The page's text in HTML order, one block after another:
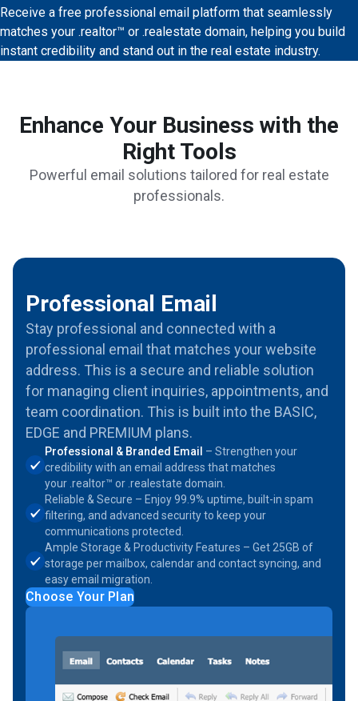
Receive a free professional email platform that seamlessly
matches your .realtor™ or .realestate domain, helping you build
instant credibility and stand out in the real estate industry.
Enhance Your Business with the
Right Tools
Powerful email solutions tailored for real estate
professionals.
Professional Email
Stay professional and connected with a
professional email that matches your website
address. This is a secure and reliable solution
for managing client inquiries, appointments, and
team coordination. This is built into the BASIC,
EDGE and PREMIUM plans.
Professional & Branded Email – Strengthen your
credibility with an email address that matches
your .realtor™ or .realestate domain.
Reliable & Secure – Enjoy 99.9% uptime, built-in spam
filtering, and advanced security to keep your
communications protected.
Ample Storage & Productivity Features – Get 25GB of
storage per mailbox, calendar and contact syncing, and
easy email migration.
Choose Your Plan